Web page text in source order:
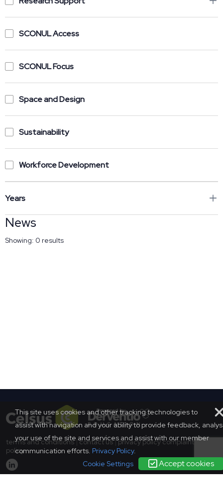
SCONUL Access
SCONUL Focus
Space and Design
Sustainability
Workforce Development
Years
News
Showing: 0 results
terms and conditions|contact us|privacy policycomplaints
policy
This site uses cookies and other tracking technologies to
assist with navigation and your ability to provide feedback,
your use of the site and services and assist with our member
communication efforts. Privacy Policy.
Accept cookies
Cookie Settings